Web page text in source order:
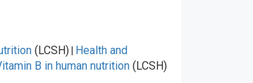
(LCSH)| Health and
B in human nutrition(LCSH)